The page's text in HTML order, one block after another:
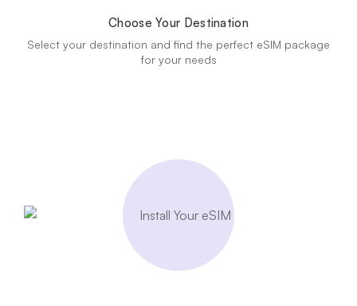
Choose Your Destination
Select your destination and find the perfect eSIM package
for your needs